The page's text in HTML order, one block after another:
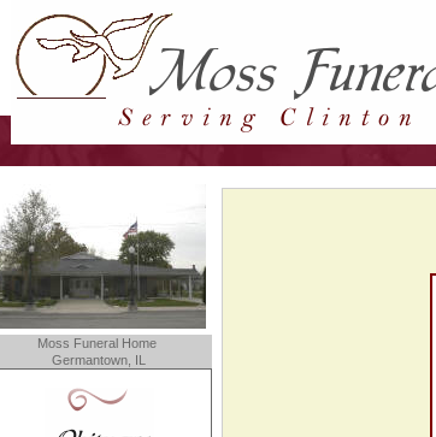
Moss Funeral Home
Germantown, IL